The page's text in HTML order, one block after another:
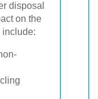
disposal
on the
include: